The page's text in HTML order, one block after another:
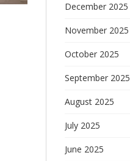
December 2025
November 2025
October 2025
September 2025
August 2025
July 2025
June 2025